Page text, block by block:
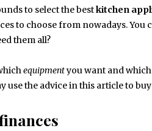
to select the bestkitchen
to choose from nowadays.
them all?
equipmentyou want and which
use the advice in this article to